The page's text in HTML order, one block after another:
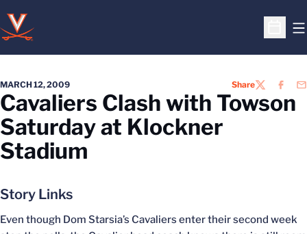
Open
MARCH 12, 2009 ShareTWITTER
Cavaliers Clash with Towson
Saturday at Klockner
Stadium
Story Links
Even though Dom Starsia’s Cavaliers enter their second week